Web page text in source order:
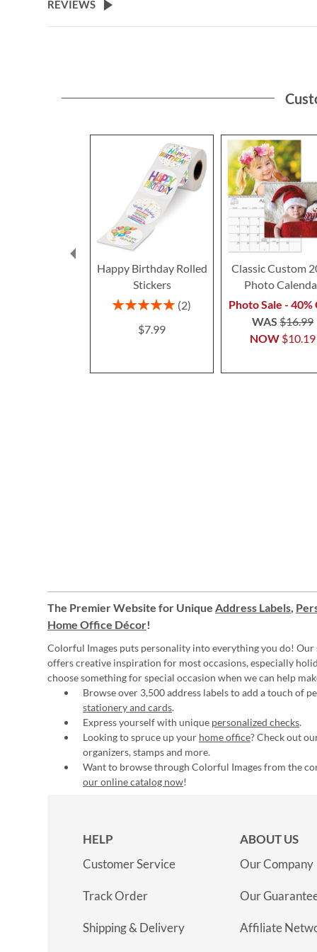
REVIEWS
Happy Birthday Rolled
Stickers
Rating:
2
$7.99
Classic Custom
Photo
Photo Sale -
NOW $10.19
WAS$16.99
The Premier Website for Unique Address Labels,
Home Office Décor!
Colorful Images puts personality into everything you do! Our
offers creative inspiration for most occasions, especially
choose something for special occasion when we can help
Browse over 3,500 address labels to add a touch of
stationery and cards.
Express yourself with unique personalized checks.
Looking to spruce up your home office? Check out
organizers, stamps and more.
Want to browse through Colorful Images from the
our online catalog now!
HELP
Customer Service
Track Order
Shipping & Delivery
ABOUT US
Our Company
Our
Affiliate